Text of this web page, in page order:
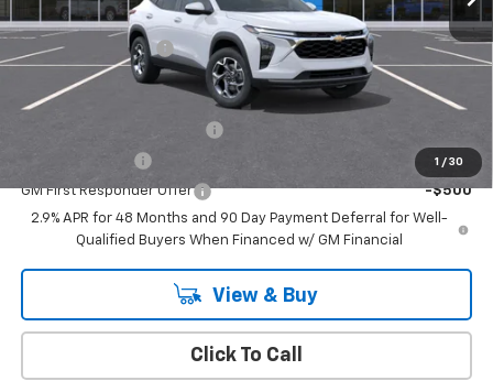
1 / 30
MSRP:
$26,385
Documentation Fee
+$175
Add. Offers you may Qualify For:
-$500
GM First Responder Offer
-$500
2.9% APR for 48 Months and 90 Day Payment Deferral for Well-
Qualified Buyers When Financed w/ GM Financial
View & Buy
Click To Call